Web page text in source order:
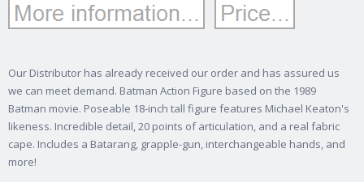
Our Distributor has already received our order and has assured us
we can meet demand. Batman Action Figure based on the 1989
Batman movie. Poseable 18-inch tall figure features Michael Keaton's
likeness. Incredible detail, 20 points of articulation, and a real fabric
cape. Includes a Batarang, grapple-gun, interchangeable hands, and
more!